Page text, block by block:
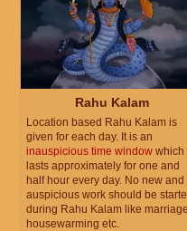
Rahu Kalam
Location based Rahu Kalam is
given for each day. It is an
inauspicious time window which
lasts approximately for one and
half hour every day. No new and
auspicious work should be
during Rahu Kalam like marriage,
housewarming etc.